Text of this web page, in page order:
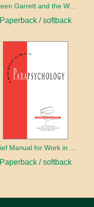
Eileen Garrett and the World Beyond the Senses
Paperback / softback
Brief Manual for Work in Parapsychology
Paperback / softback